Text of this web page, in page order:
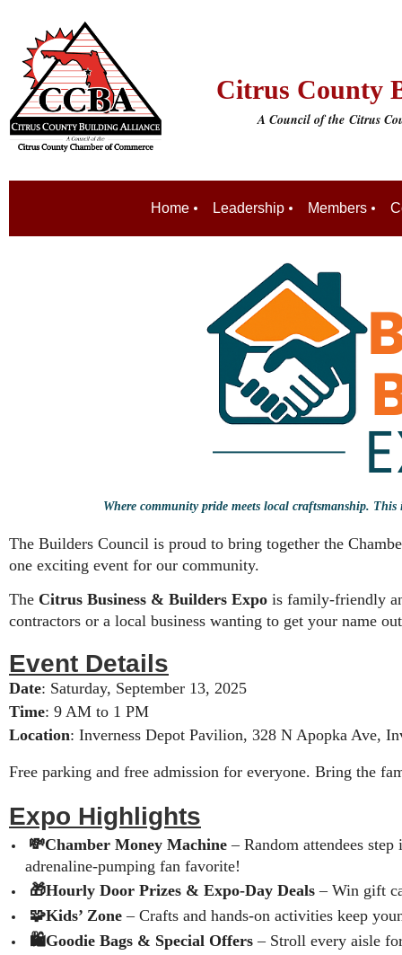
Citrus County
A Council of the Citrus
Home Leadership Members
Where community pride meets local craftsmanship.
The Builders Council is proud to bring together the
one exciting event for our community.
The Citrus Business & Builders Expo is family-friendly
contractors or a local business wanting to get your name
Event Details
Date: Saturday, September 13, 2025
Time: 9 AM to 1 PM
Location: Inverness Depot Pavilion, 328 N Apopka Ave,
Free parking and free admission for everyone. Bring the
Expo Highlights
💸Chamber Money Machine – Random attendees
adrenaline‑pumping fan favorite!
🎁Hourly Door Prizes & Expo‑Day Deals – Win gift
🧩Kids’ Zone – Crafts and hands‑on activities keep
🛍️Goodie Bags & Special Offers – Stroll every aisle